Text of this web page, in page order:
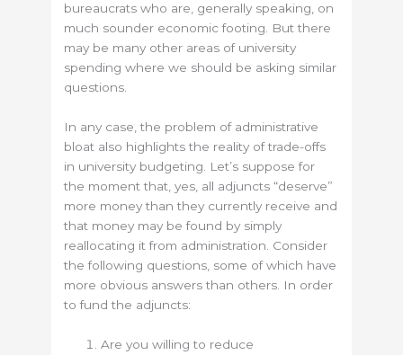
bureaucrats who are, generally speaking, on
much sounder economic footing. But there
may be many other areas of university
spending where we should be asking similar
questions.
In any case, the problem of administrative
bloat also highlights the reality of trade-offs
in university budgeting. Let’s suppose for
the moment that, yes, all adjuncts “deserve”
more money than they currently receive and
that money may be found by simply
reallocating it from administration. Consider
the following questions, some of which have
more obvious answers than others. In order
to fund the adjuncts:
Are you willing to reduce